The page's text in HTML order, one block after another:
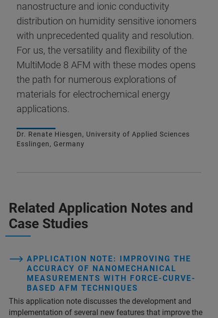
nanostructure and ionic conductivity
distribution on humidity sensitive ionomers
with unprecedented quality and resolution.
For us, the versatility and flexibility of the
MultiMode 8 AFM with these modes opens
the path for numerous explorations of
materials for electrochemical energy
applications.
Dr. Renate Hiesgen, University of Applied Sciences
Esslingen, Germany
Related Application Notes and
Case Studies
APPLICATION NOTE: IMPROVING THE
ACCURACY OF NANOMECHANICAL
MEASUREMENTS WITH FORCE-CURVE-
BASED AFM TECHNIQUES
This application note discusses the development and
implementation of several new features that improve the